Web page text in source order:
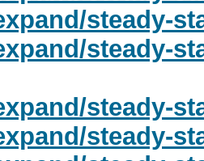
steady-
steady-
steady-
steady-